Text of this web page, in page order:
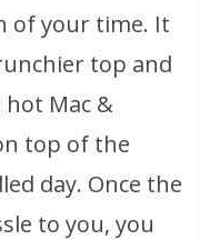
of your time. It
top and
hot Mac &
top of the
day. Once the
to you, you